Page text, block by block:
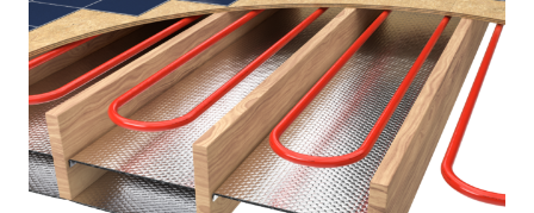
Us